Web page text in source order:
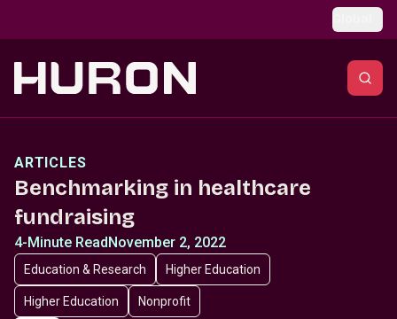
ARTICLES
Benchmarking in healthcare
fundraising
4-Minute ReadNovember 2, 2022
Education & Research Higher Education
Higher Education Nonprofit